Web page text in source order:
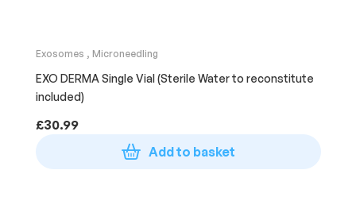
Exosomes , Microneedling
EXO DERMA Single Vial (Sterile Water to reconstitute
included)
£30.99
Add to basket